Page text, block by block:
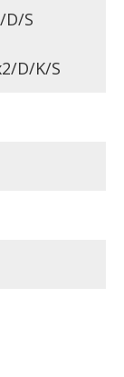
D/S
D/K/S